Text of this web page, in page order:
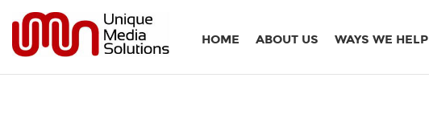
HOME ABOUT US WAYS WE HELP